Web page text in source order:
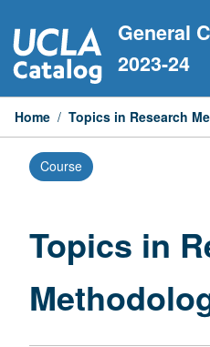
to
content
General
2023-24
Home / Topics in Research
Course
Topics in